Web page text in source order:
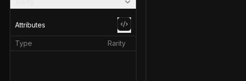
Attributes
Type Rarity